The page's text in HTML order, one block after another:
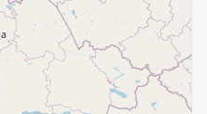
AM – 10:30
Madurai Main Road, Srivilliputhur
Order Online